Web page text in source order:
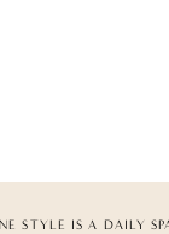
STYLE IS A DAILY